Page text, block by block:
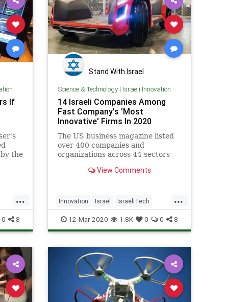
If
the
...
0 8
Stand With Israel
Science & Technology| Israeli Innovation
14 Israeli Companies Among
Fast Company's 'Most
Innovative' Firms In 2020
The US business magazine listed
over 400 companies and
organizations across 44 sectors
View Comments
...
Innovation Israel IsraeliTech
TechNews Technology
12-Mar-2020 1.8K 0 0 8